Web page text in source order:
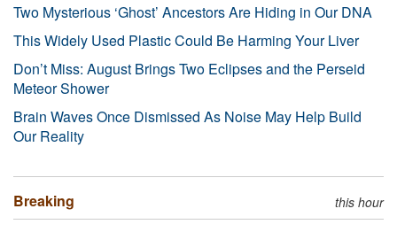
Two Mysterious ‘Ghost’ Ancestors Are Hiding in Our DNA
This Widely Used Plastic Could Be Harming Your Liver
Don’t Miss: August Brings Two Eclipses and the Perseid
Meteor Shower
Brain Waves Once Dismissed As Noise May Help Build
Our Reality
Breaking this hour